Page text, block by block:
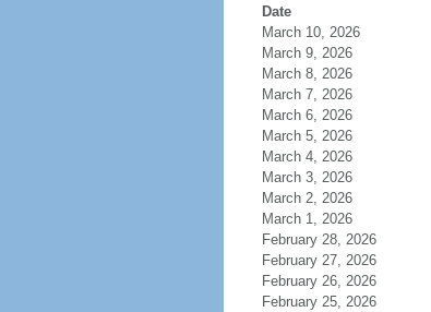
Date
March 10, 2026
March 9, 2026
March 8, 2026
March 7, 2026
March 6, 2026
March 5, 2026
March 4, 2026
March 3, 2026
March 2, 2026
March 1, 2026
February 28, 2026
February 27, 2026
February 26, 2026
February 25, 2026